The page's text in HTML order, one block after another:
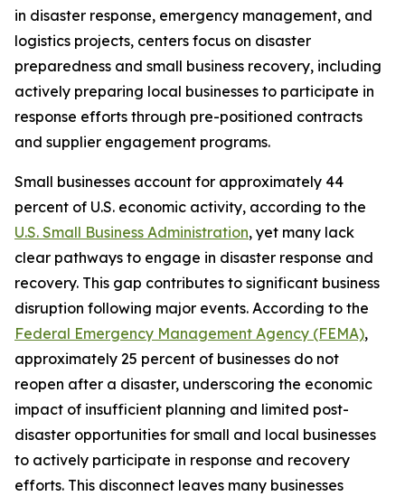
in disaster response, emergency management, and
logistics projects, centers focus on disaster
preparedness and small business recovery, including
actively preparing local businesses to participate in
response efforts through pre-positioned contracts
and supplier engagement programs.
Small businesses account for approximately 44
percent of U.S. economic activity, according to the
U.S. Small Business Administration, yet many lack
clear pathways to engage in disaster response and
recovery. This gap contributes to significant business
disruption following major events. According to the
Federal Emergency Management Agency (FEMA),
approximately 25 percent of businesses do not
reopen after a disaster, underscoring the economic
impact of insufficient planning and limited post-
disaster opportunities for small and local businesses
to actively participate in response and recovery
efforts. This disconnect leaves many businesses